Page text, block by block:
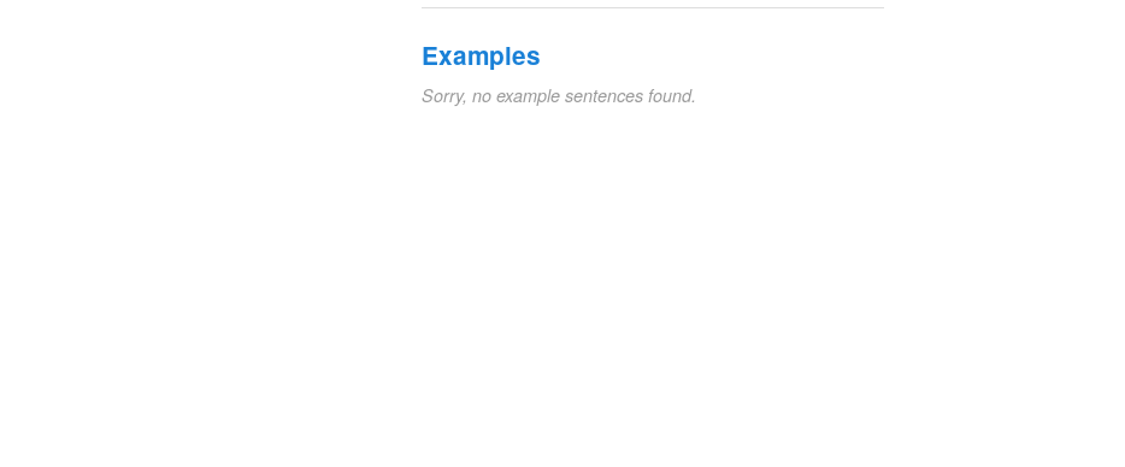
Examples
Sorry, no example sentences found.